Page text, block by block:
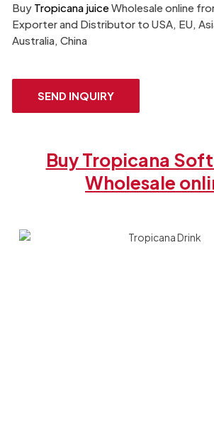
Buy Tropicana juiceWholesale online
Exporter​ and Distributor to USA, EU,
Australia, China
SEND INQUIRY
Buy Tropicana
Wholesale